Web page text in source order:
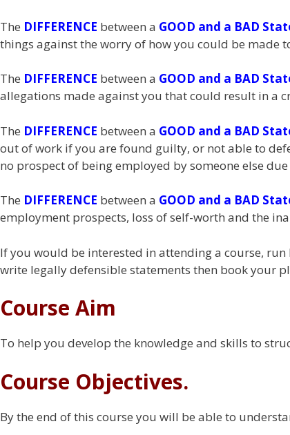
The DIFFERENCE between a GOOD and a BAD
things against the worry of how you could be made
The DIFFERENCE between a GOOD and a BAD
allegations made against you that could result in a
The DIFFERENCE between a GOOD and a BAD
out of work if you are found guilty, or not able to
no prospect of being employed by someone else
The DIFFERENCE between a GOOD and a BAD
employment prospects, loss of self-worth and the
If you would be interested in attending a course,
write legally defensible statements then book your
Course Aim
To help you develop the knowledge and skills to
Course Objectives.
By the end of this course you will be able to